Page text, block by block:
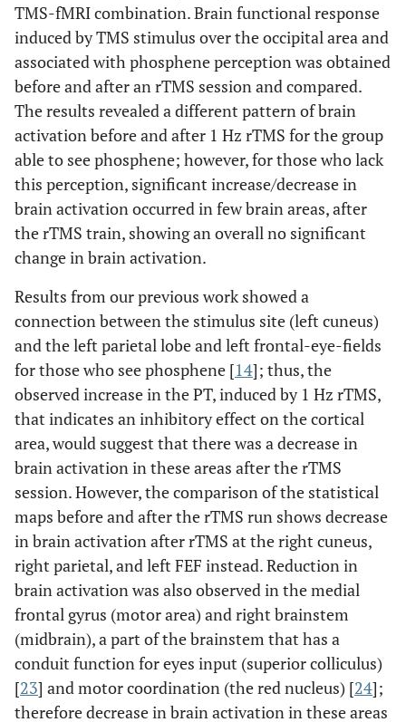
gyrus (BA 28)
L, limbic lobe,
posterior
cingulate (BA
-7 -65 17 144 7.47
R, occipital lobe,
lingual gyrus
7 -81 2 6.35
R, occipital lobe,
7 -82 21 5.47
(BA 6)
-43 52 39
R, parietal lobe,
precuneus
9 -81 40 32
R, parietal lobe,
precuneus
18 -79 5.45
L, frontal lobe,
middle frontal
gyrus (BA 8)
-38 22 46 36 6.31
L, posterior lobe,
cerebellar tonsil
-26 -51 -36 10 5.85
L, anterior lobe,
culmen
-1 -52 -3 19
L, sub-lobar,
insula (BA 13)
-35 -26 17 43 5.83
TMS-fMRI combination. Brain functional response
induced by TMS stimulus over the occipital area and
associated with phosphene perception was obtained
before and after an rTMS session and compared.
The results revealed a different pattern of brain
activation before and after 1 Hz rTMS for the group
able to see phosphene; however, for those who lack
this perception, significant increase/decrease in
brain activation occurred in few brain areas, after
the rTMS train, showing an overall no significant
change in brain activation.
Results from our previous work showed a
connection between the stimulus site (left cuneus)
and the left parietal lobe and left frontal-eye-fields
for those who see phosphene [14]; thus, the
observed increase in the PT, induced by 1 Hz rTMS,
that indicates an inhibitory effect on the cortical
area, would suggest that there was a decrease in
brain activation in these areas after the rTMS
session. However, the comparison of the statistical
maps before and after the rTMS run shows decrease
in brain activation after rTMS at the right cuneus,
right parietal, and left FEF instead. Reduction in
brain activation was also observed in the medial
frontal gyrus (motor area) and right brainstem
(midbrain), a part of the brainstem that has a
conduit function for eyes input (superior colliculus)
[23] and motor coordination (the red nucleus) [24];
therefore decrease in brain activation in these areas